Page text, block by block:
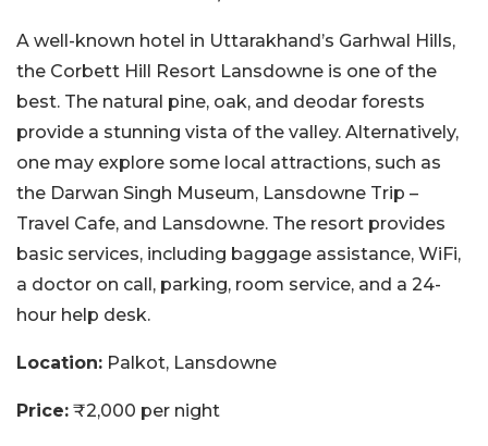
A well-known hotel in Uttarakhand’s Garhwal Hills,
the Corbett Hill Resort Lansdowne is one of the
best. The natural pine, oak, and deodar forests
provide a stunning vista of the valley. Alternatively,
one may explore some local attractions, such as
the Darwan Singh Museum, Lansdowne Trip –
Travel Cafe, and Lansdowne. The resort provides
basic services, including baggage assistance, WiFi,
a doctor on call, parking, room service, and a 24-
hour help desk.
Location: Palkot, Lansdowne
Price: ₹2,000 per night